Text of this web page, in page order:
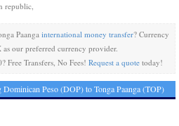
republic,
Paangainternational money transfer? Currency
our preferred currency provider.
Free Transfers, No Fees! Request a quotetoday!
Peso (DOP) to Tonga Paanga (TOP)